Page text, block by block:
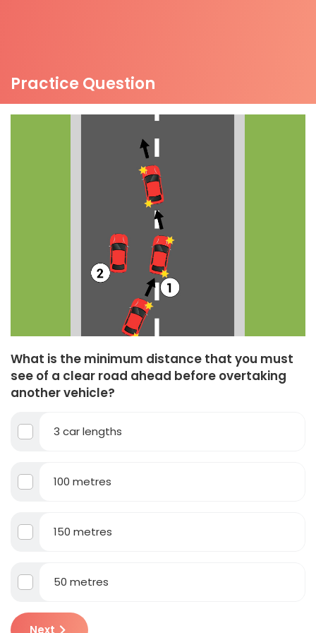
Practice Question
What is the minimum distance that you must
see of a clear road ahead before overtaking
another vehicle?
3 car lengths
100 metres
150 metres
50 metres
Next